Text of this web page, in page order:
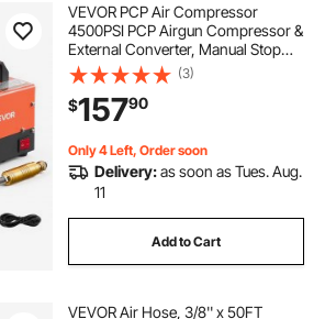
VEVOR PCP Air Compressor
4500PSI PCP Airgun Compressor &
External Converter, Manual Stop
250W DC12V/AC120V Portable
Paintball Tank Compressors for Air
Rifle, Scuba Diving Bottle
(3)
$15790
Only 4 Left, Order soon
Delivery:as soon as Tues. Aug.
11
Add to Cart
VEVOR Air Hose, 3/8'' x 50FT